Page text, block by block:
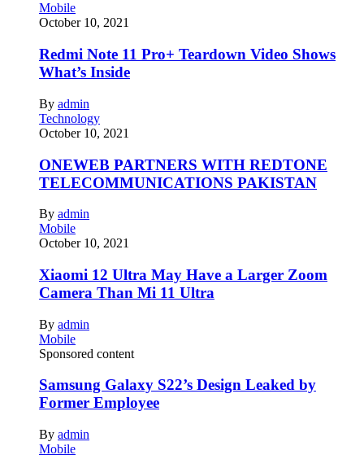
Mobile
October 10, 2021
Redmi Note 11 Pro+ Teardown Video Shows
What’s Inside
By admin
Technology
October 10, 2021
ONEWEB PARTNERS WITH REDTONE
TELECOMMUNICATIONS PAKISTAN
By admin
Mobile
October 10, 2021
Xiaomi 12 Ultra May Have a Larger Zoom
Camera Than Mi 11 Ultra
By admin
Mobile
Sponsored content
Samsung Galaxy S22’s Design Leaked by
Former Employee
By admin
Mobile